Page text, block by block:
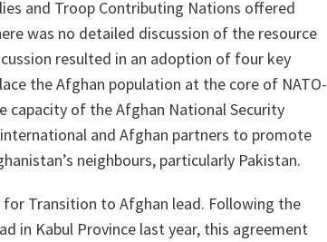
and Troop Contributing Nations offered
was no detailed discussion of the resource
resulted in an adoption of four key
the Afghan population at the core of NATO-
capacity of the Afghan National Security
and Afghan partners to promote
neighbours, particularly Pakistan.
Transition to Afghan lead. Following the
in Kabul Province last year, this agreement